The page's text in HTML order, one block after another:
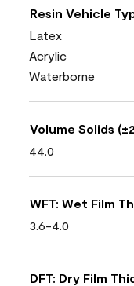
Resin Vehicle
Latex
Acrylic
Waterborne
Volume Solids
44.0
WFT: Wet Film
3.6-4.0
DFT: Dry Film